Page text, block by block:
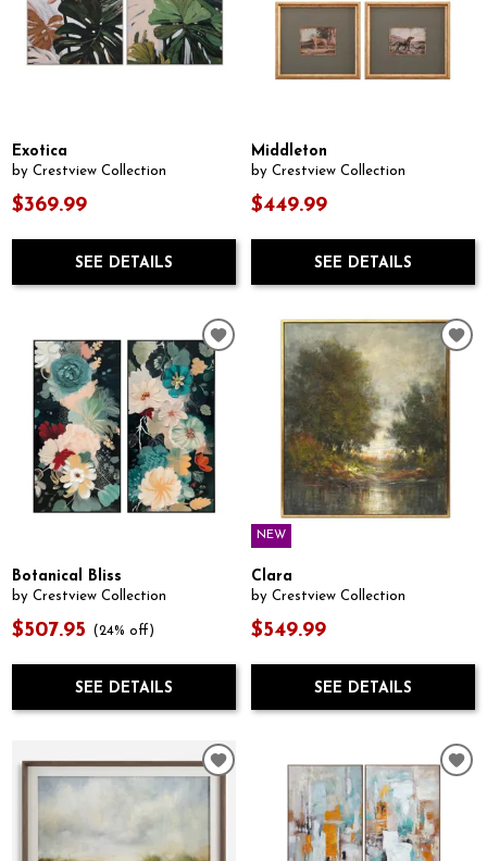
Exotica
by Crestview Collection
$369.99
SEE DETAILS
Middleton
by Crestview Collection
$449.99
SEE DETAILS
Botanical Bliss
by Crestview Collection
$507.95 (24% off)
SEE DETAILS
NEW
Clara
by Crestview Collection
$549.99
SEE DETAILS